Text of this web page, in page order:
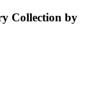
Collection by